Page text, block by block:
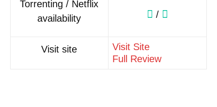
Torrenting / Netflix
availability
/
Visit site
Visit Site
Full Review